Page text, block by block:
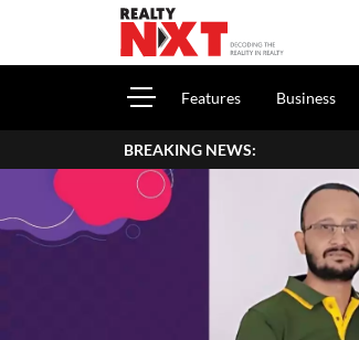
Features Business
BREAKING NEWS: